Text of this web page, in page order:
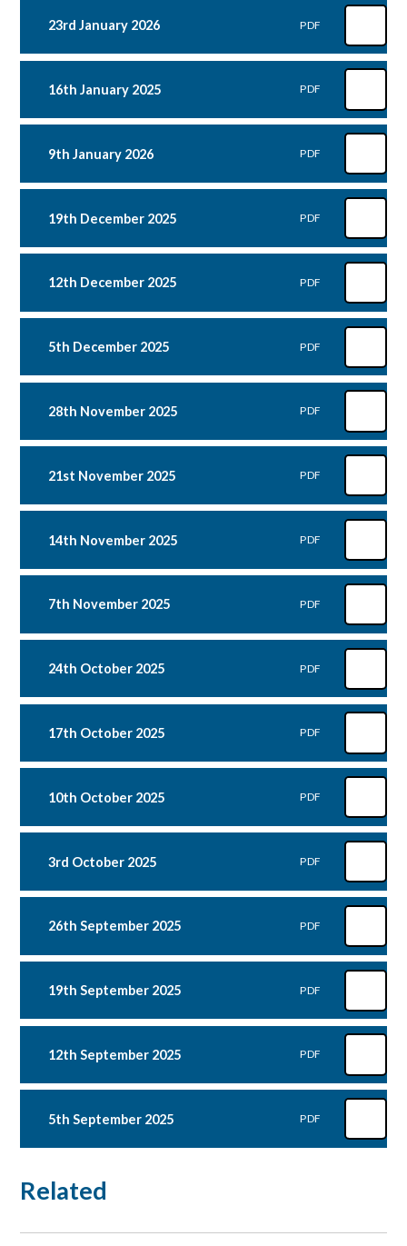
23rd January 2026 PDF
16th January 2025 PDF
9th January 2026 PDF
19th December 2025 PDF
12th December 2025 PDF
5th December 2025 PDF
28th November 2025 PDF
21st November 2025 PDF
14th November 2025 PDF
7th November 2025 PDF
24th October 2025 PDF
17th October 2025 PDF
10th October 2025 PDF
3rd October 2025 PDF
26th September 2025 PDF
19th September 2025 PDF
12th September 2025 PDF
5th September 2025 PDF
Related